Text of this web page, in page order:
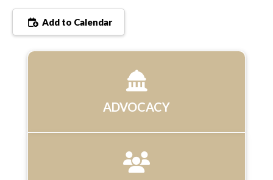
Add to Calendar
ADVOCACY